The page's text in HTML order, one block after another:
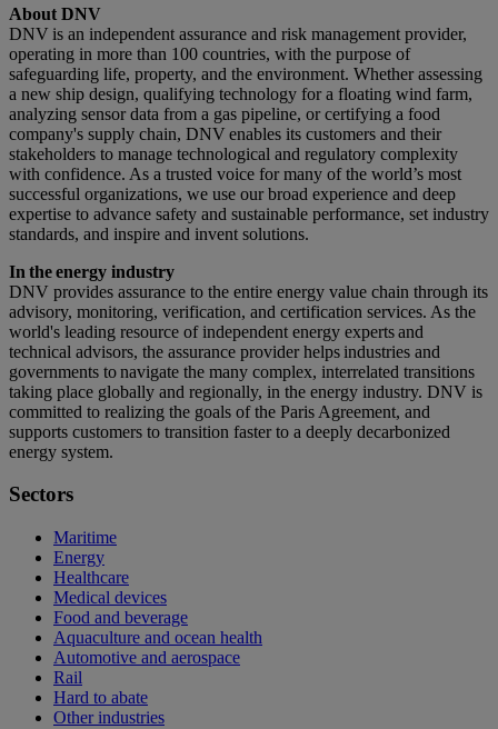
About DNV
DNV is an independent assurance and risk management provider,
operating in more than 100 countries, with the purpose of
safeguarding life, property, and the environment. Whether assessing
a new ship design, qualifying technology for a floating wind farm,
analyzing sensor data from a gas pipeline, or certifying a food
company's supply chain, DNV enables its customers and their
stakeholders to manage technological and regulatory complexity
with confidence. As a trusted voice for many of the world’s most
successful organizations, we use our broad experience and deep
expertise to advance safety and sustainable performance, set industry
standards, and inspire and invent solutions.
In the energy industry
DNV provides assurance to the entire energy value chain through its
advisory, monitoring, verification, and certification services. As the
world's leading resource of independent energy experts and
technical advisors, the assurance provider helps industries and
governments to navigate the many complex, interrelated transitions
taking place globally and regionally, in the energy industry. DNV is
committed to realizing the goals of the Paris Agreement, and
supports customers to transition faster to a deeply decarbonized
energy system.
Sectors
Maritime
Energy
Healthcare
Medical devices
Food and beverage
Aquaculture and ocean health
Automotive and aerospace
Rail
Hard to abate
Other industries